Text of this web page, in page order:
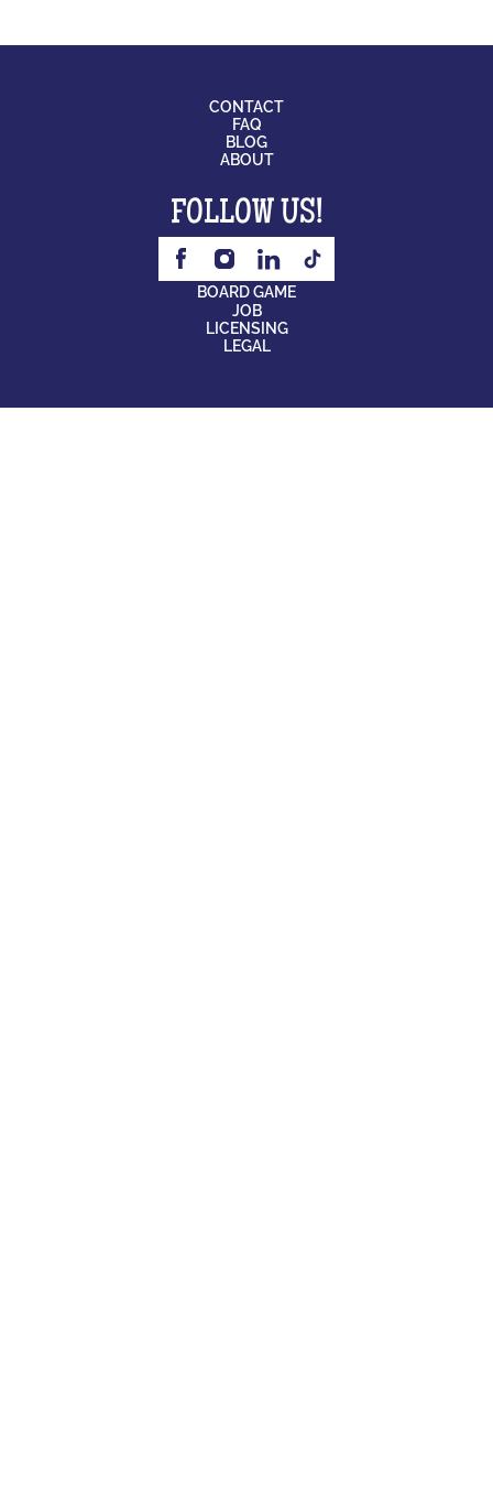
CONTACT
FAQ
BLOG
ABOUT
FOLLOW US!
BOARD GAME
JOB
LICENSING
LEGAL